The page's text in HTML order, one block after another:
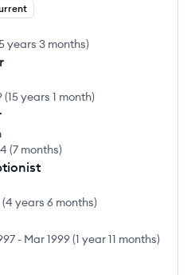
years 3 months)
(15 years 1 month)
(7 months)
(4 years 6 months)
- Mar 1999(1 year 11 months)